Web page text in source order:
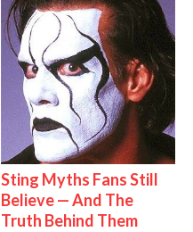
Sting Myths Fans Still
Believe — And The
Truth Behind Them